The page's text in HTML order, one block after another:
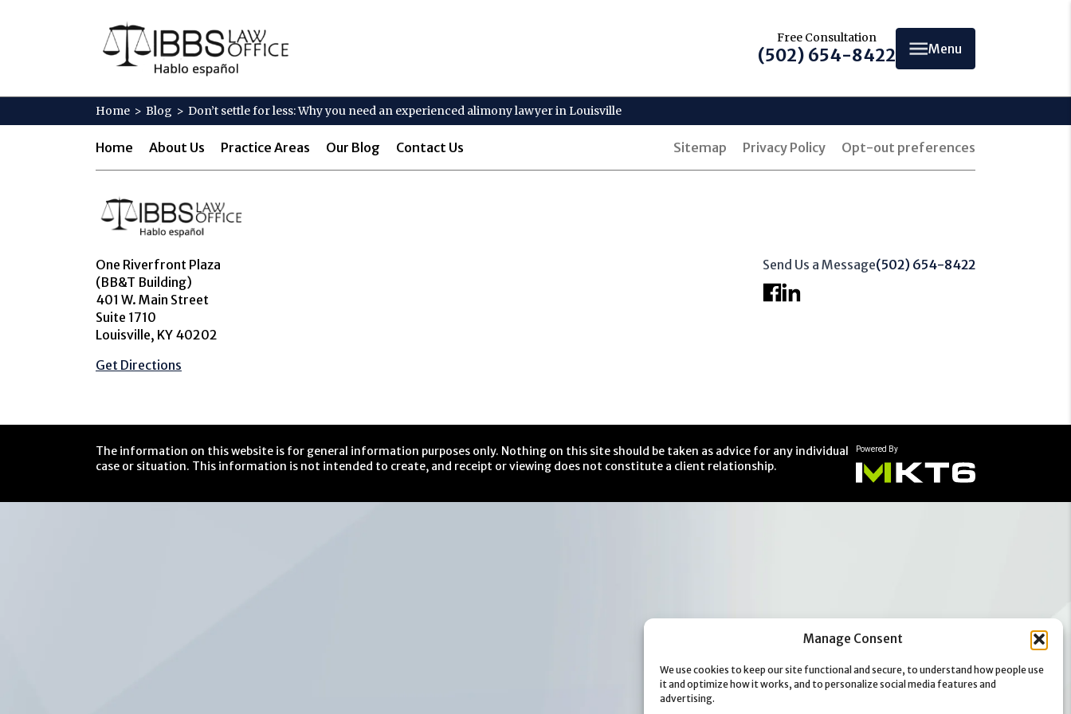
Manage Consent
We use cookies to keep our site functional and secure, to understand how people use
it and optimize how it works, and to personalize social media features and
advertising.
Free Consultation
(502) 654-8422 Menu
Home > Blog > Don’t settle for less: Why you need an experienced alimony lawyer in Louisville
Home About Us Practice Areas Our Blog Contact Us Sitemap Privacy Policy Opt-out preferences
One Riverfront Plaza
(BB&T Building)
401 W. Main Street
Suite 1710
Louisville, KY 40202
Get Directions
Send Us a Message(502) 654-8422
The information on this website is for general information purposes only. Nothing on this site should be taken as advice for any individual
case or situation. This information is not intended to create, and receipt or viewing does not constitute a client relationship.